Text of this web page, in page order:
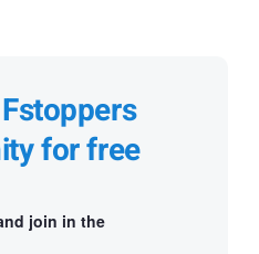
for free
join in the